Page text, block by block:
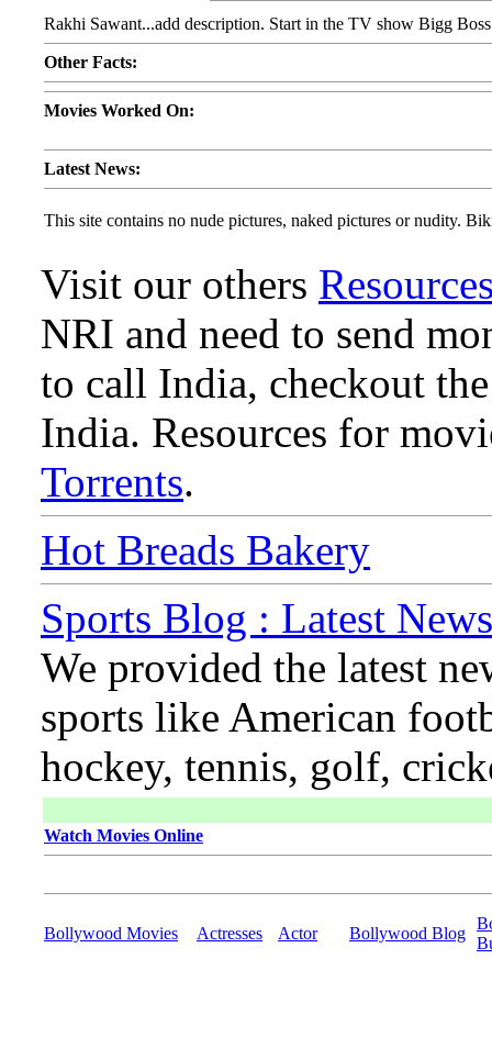
Rakhi Sawant...add description. Start in the TV show Bigg
Other Facts:
Movies Worked On:
Latest News:
This site contains no nude pictures, naked pictures or nudity.
Visit our others
NRI and need to send
to call India, checkout
India. Resources for
Torrents.
Hot Breads Bakery
Sports Blog : Latest
We provided the latest
sports like American
hockey, tennis, golf,
Watch Movies Online
Bollywood Movies Actresses Actor Bollywood Blog